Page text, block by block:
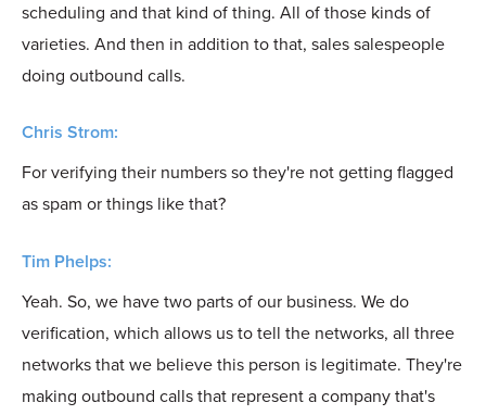
scheduling and that kind of thing. All of those kinds of
varieties. And then in addition to that, sales salespeople
doing outbound calls.
Chris Strom:
For verifying their numbers so they're not getting flagged
as spam or things like that?
Tim Phelps:
Yeah. So, we have two parts of our business. We do
verification, which allows us to tell the networks, all three
networks that we believe this person is legitimate. They're
making outbound calls that represent a company that's